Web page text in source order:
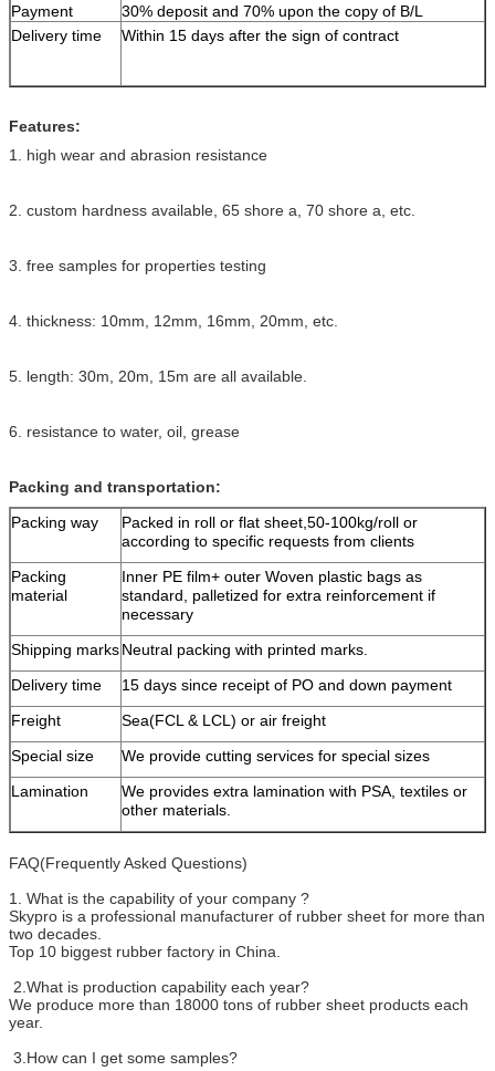
Payment
30% deposit and 70% upon the copy of B/L
Delivery time
Within 15 days after the sign of contract
Features:
1. high wear and abrasion resistance
2. custom hardness available, 65 shore a, 70 shore a, etc.
3. free samples for properties testing
4. thickness: 10mm, 12mm, 16mm, 20mm, etc.
5. length: 30m, 20m, 15m are all available.
6. resistance to water, oil, grease
Packing and transportation:
Packing way
Packed in roll or flat sheet,50-100kg/roll or
according to specific requests from clients
Packing
material
Inner PE film+ outer Woven plastic bags as
standard, palletized for extra reinforcement if
necessary
Shipping marksNeutral packing with printed marks.
Delivery time
15 days since receipt of PO and down payment
Freight
Sea(FCL & LCL) or air freight
Special size
We provide cutting services for special sizes
Lamination
We provides extra lamination with PSA, textiles or
other materials.
FAQ(Frequently Asked Questions)
1. What is the capability of your company ?
Skypro is a professional manufacturer of rubber sheet for more than
two decades.
Top 10 biggest rubber factory in China.
2.What is production capability each year?
We produce more than 18000 tons of rubber sheet products each
year.
3.How can I get some samples?